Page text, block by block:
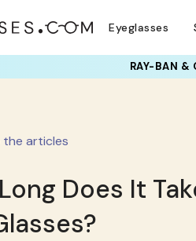
Eyeglasses
RAY-BAN &
the articles
Does It